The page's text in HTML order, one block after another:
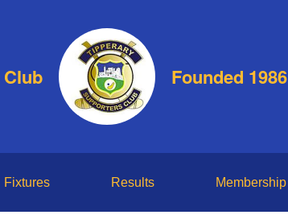
Founded 1986
Fixtures Results Membership